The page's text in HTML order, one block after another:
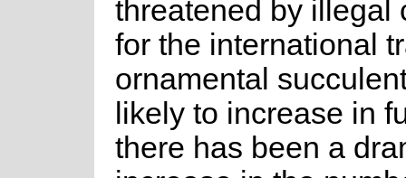
threatened by illegal
for the international
ornamental
likely to increase in
there has been a